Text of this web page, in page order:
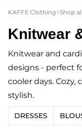
KAFFE Clothing Shop all
Knitwear
Knitwear and
designs - perfect
cooler days.
stylish.
DRESSES